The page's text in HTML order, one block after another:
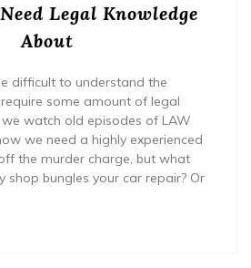
Legal Knowledge
About
difficult to understand the
some amount of legal
watch old episodes of LAW
we need a highly experienced
the murder charge, but what
shop bungles your car repair? Or